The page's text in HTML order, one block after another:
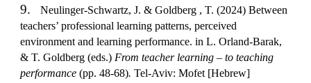
9.
Neulinger-Schwartz, J. & Goldberg , T. (2024) Between
teachers’ professional learning patterns, perceived
environment and learning performance. in L. Orland-Barak,
& T. Goldberg (eds.) From teacher learning – to teaching
performance(pp. 48-68). Tel-Aviv: Mofet [Hebrew]